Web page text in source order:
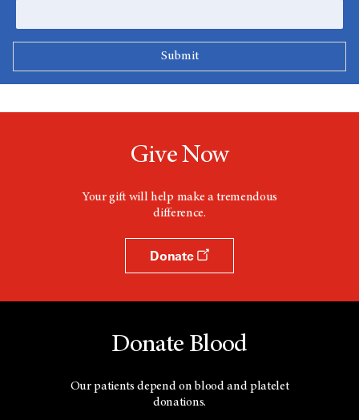
Give Now
Your gift will help make a tremendous
difference.
Donate
Donate Blood
Our patients depend on blood and platelet
donations.